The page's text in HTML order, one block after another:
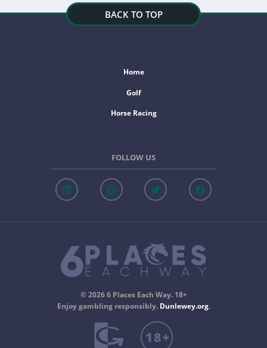
BACK TO TOP
Home
Golf
Horse Racing
FOLLOW US
© 2026 6 Places Each Way. 18+
Enjoy gambling responsibly. Dunlewey.org.